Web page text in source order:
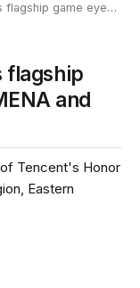
expansion in MENA and beyond
flagship
and
Tencent's Honor
Eastern